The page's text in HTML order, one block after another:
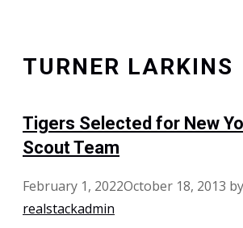
TURNER LARKINS
Tigers Selected for New
Scout Team
February 1, 2022October 18, 2013 by
realstackadmin